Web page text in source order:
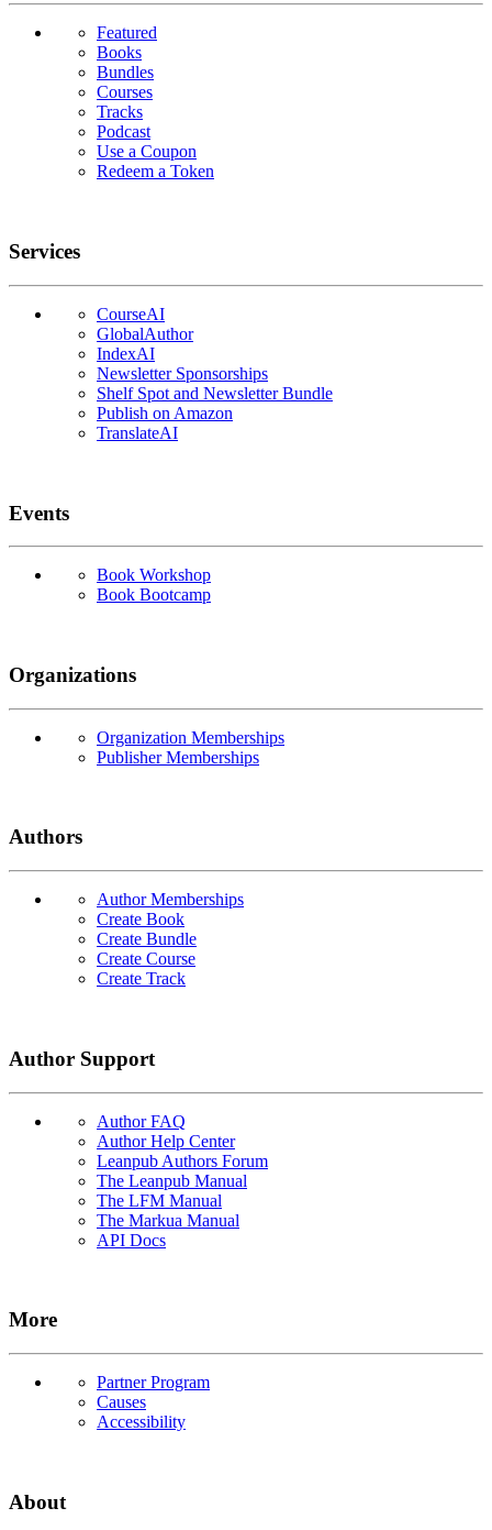
Featured
Books
Bundles
Courses
Tracks
Podcast
Use a Coupon
Redeem a Token
Services
CourseAI
GlobalAuthor
IndexAI
Newsletter Sponsorships
Shelf Spot and Newsletter Bundle
Publish on Amazon
TranslateAI
Events
Book Workshop
Book Bootcamp
Organizations
Organization Memberships
Publisher Memberships
Authors
Author Memberships
Create Book
Create Bundle
Create Course
Create Track
Author Support
Author FAQ
Author Help Center
Leanpub Authors Forum
The Leanpub Manual
The LFM Manual
The Markua Manual
API Docs
More
Partner Program
Causes
Accessibility
About